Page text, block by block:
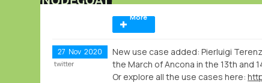
More
27 Nov 2020 New use case added: Pierluigi
the March of Ancona in the 13th and
Or explore all the use cases here:
twitter